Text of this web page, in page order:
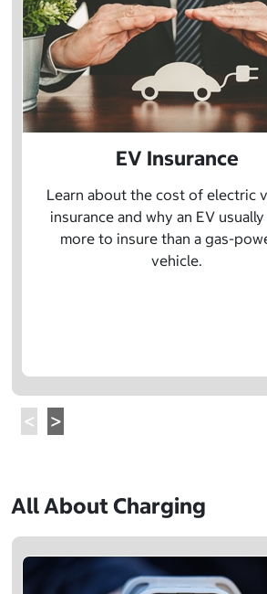
EV Insurance
Learn about the cost of electric
insurance and why an EV
more to insure than a gas-
vehicle.
All About Charging